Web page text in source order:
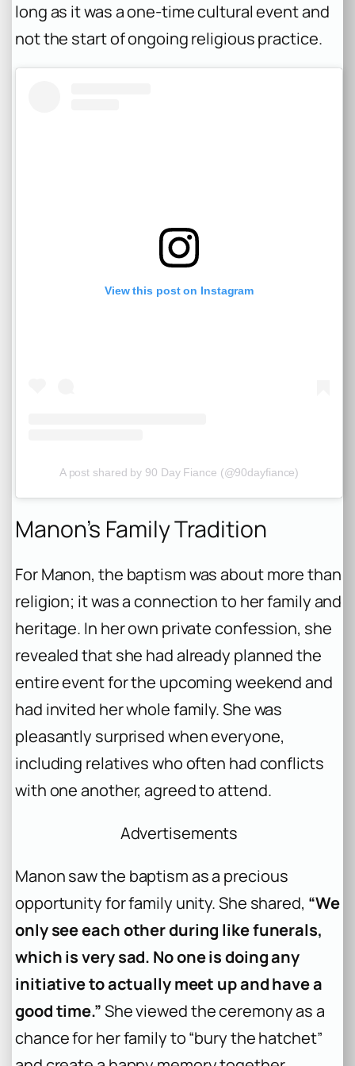
long as it was a one-time cultural event and
not the start of ongoing religious practice.
View this post on Instagram
A post shared by 90 Day Fiance (@90dayfiance)
Manon’s Family Tradition
For Manon, the baptism was about more than
religion; it was a connection to her family and
heritage. In her own private confession, she
revealed that she had already planned the
entire event for the upcoming weekend and
had invited her whole family. She was
pleasantly surprised when everyone,
including relatives who often had conflicts
with one another, agreed to attend.
Advertisements
Manon saw the baptism as a precious
opportunity for family unity. She shared, “We
only see each other during like funerals,
which is very sad. No one is doing any
initiative to actually meet up and have a
good time.”She viewed the ceremony as a
chance for her family to “bury the hatchet”